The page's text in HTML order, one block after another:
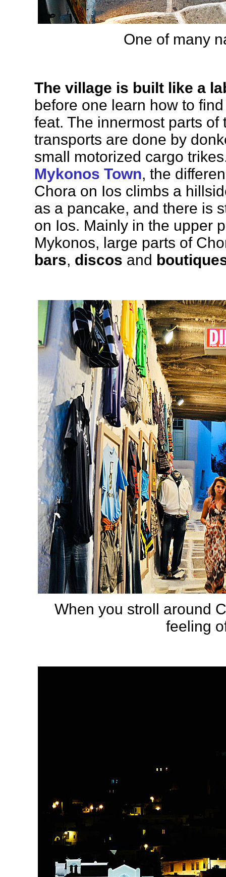
One of many
The village is built like a
before one learn how to
feat. The innermost parts
transports are done by
small motorized cargo
Mykonos Town, the
Chora on Ios climbs a
as a pancake, and there is
on Ios. Mainly in the upper
Mykonos, large parts of
bars, discos and
When you stroll around
feeling